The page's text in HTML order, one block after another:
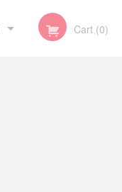
Cart (0)